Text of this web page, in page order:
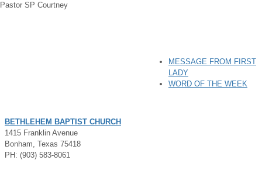
Pastor SP Courtney
MESSAGE FROM FIRST
LADY
WORD OF THE WEEK
BETHLEHEM BAPTIST CHURCH
1415 Franklin Avenue
Bonham, Texas 75418
PH: (903) 583-8061